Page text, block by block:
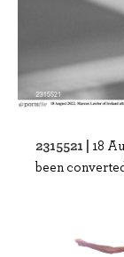
2315521 | 18
been